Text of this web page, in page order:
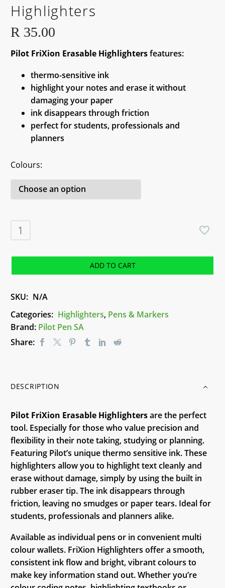
Highlighters
R 35.00
Pilot FriXion Erasable Highlightersfeatures:
thermo-sensitive ink
highlight your notes and erase it without
damaging your paper
ink disappears through friction
perfect for students, professionals and
planners
Colours
Pilot
FriXion
quantity
ADD TO CART
SKU: N/A
Categories: Highlighters, Pens & Markers
Brand: Pilot Pen SA
Share:
DESCRIPTION
Pilot FriXion Erasable Highlightersare the perfect
tool. Especially for those who value precision and
flexibility in their note taking, studying or planning.
Featuring Pilot’s unique thermo sensitive ink. These
highlighters allow you to highlight text cleanly and
erase without damage, simply by using the built in
rubber eraser tip. The ink disappears through
friction, leaving no smudges or paper tears. Ideal for
students, professionals and planners alike.
Available as individual pens or in convenient multi
colour wallets. FriXion Highlighters offer a smooth,
consistent ink flow and bright, vibrant colours to
make key information stand out. Whether you’re